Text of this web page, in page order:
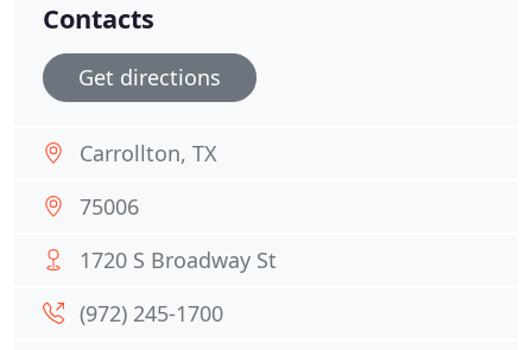
Contacts
Get directions
Carrollton, TX
75006
1720 S Broadway St
(972) 245-1700